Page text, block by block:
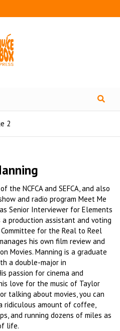
2
the NCFCA and SEFCA, and also
and radio program Meet Me
Senior Interviewer for Elements
a production assistant and voting
for the Real to Reel
his own film review and
Movies. Manning is a graduate
a double-major in
passion for cinema and
love for the music of Taylor
talking about movies, you can
ridiculous amount of coffee,
and running dozens of miles as
life.